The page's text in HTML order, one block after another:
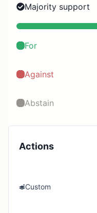
Majority support
For
Against
Abstain
Actions
Custom